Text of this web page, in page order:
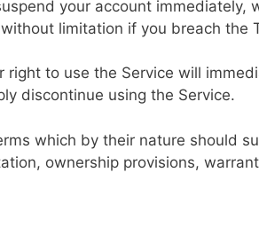
your account immediately,
limitation if you breach the
right to use the Service will
discontinue using the Service.
which by their nature should
ownership provisions,